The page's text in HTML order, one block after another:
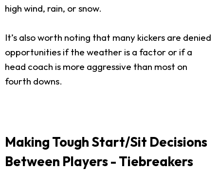
high wind, rain, or snow.
It’s also worth noting that many kickers are denied
opportunities if the weather is a factor or if a
head coach is more aggressive than most on
fourth downs.
Making Tough Start/Sit Decisions
Between Players - Tiebreakers